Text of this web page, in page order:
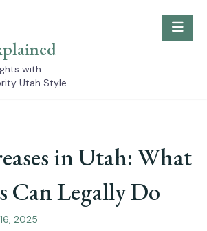
with
Utah Style
in Utah: What
Can Legally Do
2025